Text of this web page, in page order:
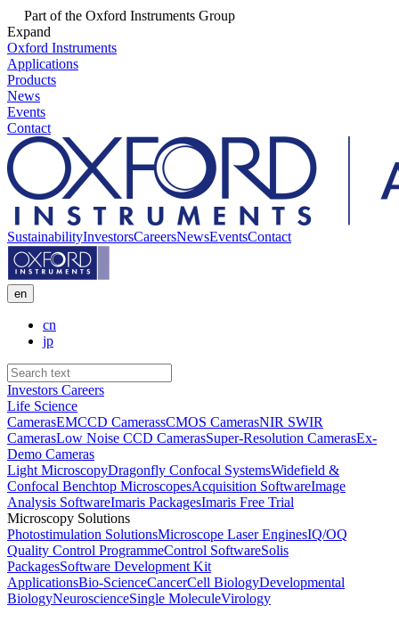
Part of the Oxford Instruments Group
Expand
Oxford Instruments
Applications
Products
News
Events
Contact
SustainabilityInvestorsCareersNewsEventsContact
en
cn
jp
Investors Careers
Life Science
CamerasEMCCD CamerassCMOS CamerasNIR SWIR
CamerasLow Noise CCD CamerasSuper-Resolution CamerasEx-
Demo Cameras
Light MicroscopyDragonfly Confocal SystemsWidefield &
Confocal Benchtop MicroscopesAcquisition SoftwareImage
Analysis SoftwareImaris PackagesImaris Free Trial
Microscopy Solutions
Photostimulation SolutionsMicroscope Laser EnginesIQ/OQ
Quality Control ProgrammeControl SoftwareSolis
PackagesSoftware Development Kit
ApplicationsBio-ScienceCancerCell BiologyDevelopmental
BiologyNeuroscienceSingle MoleculeVirology